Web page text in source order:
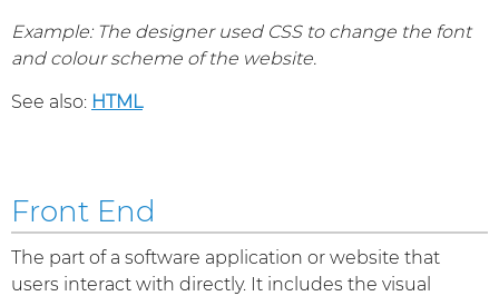
Example: The designer used CSS to change the font
and colour scheme of the website.
See also: HTML
Front End
The part of a software application or website that
users interact with directly. It includes the visual